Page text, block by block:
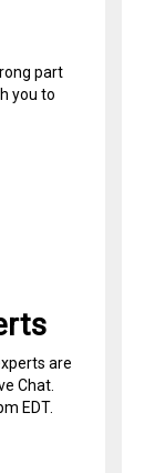
part
you to
are
Chat.
EDT.